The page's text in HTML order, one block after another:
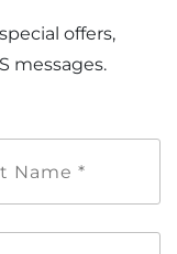
offers,
messages.
Name